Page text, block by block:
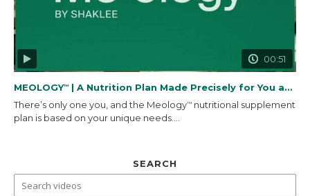
00:51
MEOLOGY™ | A Nutrition Plan Made Precisely for You and...
There’s only one you, and the Meology™ nutritional supplement
plan is based on your unique needs....
SEARCH